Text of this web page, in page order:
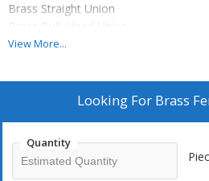
Brass Straight Union
Brass Bulk Head Union
Brass Reducing Union
Brass Union Tee
Brass Male Elbow
Brass Female Connector
Brass Insert
View More...
Looking For Brass
Quantity